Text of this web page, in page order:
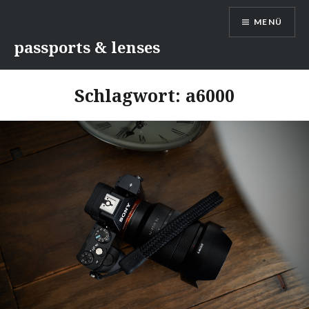
Inhaltpassports & lenses
MENÜ
Schlagwort: a6000